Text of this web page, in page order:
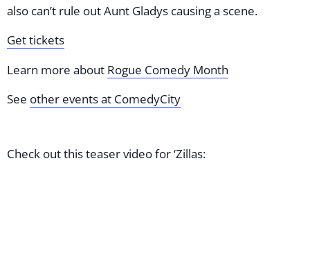
also can’t rule out Aunt Gladys causing a scene.
Get tickets
Learn more about Rogue Comedy Month
See other events at ComedyCity
Check out this teaser video for ‘Zillas: